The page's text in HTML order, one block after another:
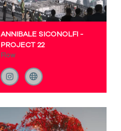
ANNIBALE SICONOLFI -
PROJECT 22
Flow